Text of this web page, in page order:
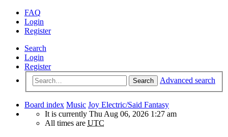
FAQ
Login
Register
Search
Login
Register
Search Advanced search
Board index Music Joy Electric/Said Fantasy
It is currently Thu Aug 06, 2026 1:27 am
All times are UTC